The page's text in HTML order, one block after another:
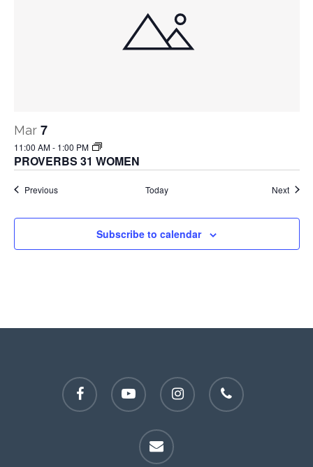
Mar 7
11:00 AM- 1:00 PM
PROVERBS 31 WOMEN
PreviousEvents Today Next
Subscribe to calendar
facebook youtube instagram phone
email